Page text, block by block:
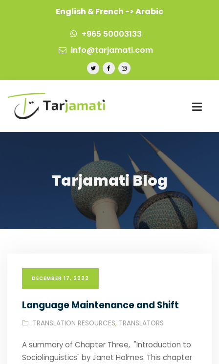
English & French -> Arabic
+965 50003133
info@tarjamati.com
Tarjamati Blog
DECEMBER 17, 2022
Language Maintenance and Shift
TRANSLATION RESOURCES, TRANSLATORS
A summary of Chapter Three, "Introduction to
Sociolinguistics" by Janet Holmes. This chapter